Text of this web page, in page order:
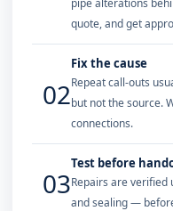
pipe alterations
quote, and get
02
Fix the cause
Repeat call-outs
but not the source.
connections.
03
Test before
Repairs are
and sealing —